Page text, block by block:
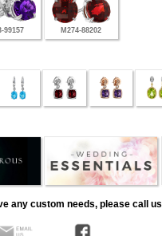
99157 M274-88202
any custom needs, please call